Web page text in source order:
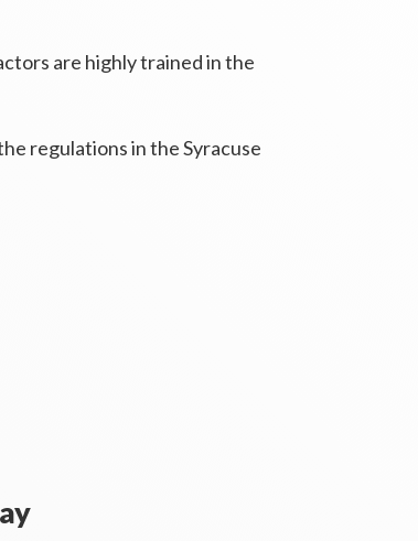
are highly trained in the
regulations in the Syracuse